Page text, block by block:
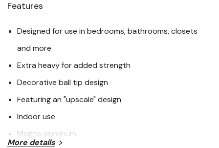
Features
Designed for use in bedrooms, bathrooms, closets
and more
Extra heavy for added strength
Decorative ball tip design
Featuring an "upscale" design
Indoor use
Magna aluminum
More details